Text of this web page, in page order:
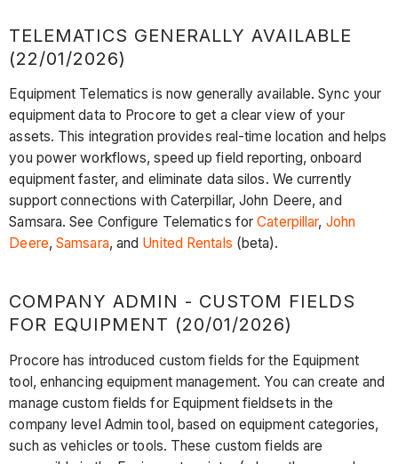
TELEMATICS GENERALLY AVAILABLE
(22/01/2026)
Equipment Telematics is now generally available. Sync your
equipment data to Procore to get a clear view of your
assets. This integration provides real-time location and helps
you power workflows, speed up field reporting, onboard
equipment faster, and eliminate data silos. We currently
support connections with Caterpillar, John Deere, and
Samsara. See Configure Telematics forCaterpillar, John
Deere,Samsara, and United Rentals (beta).
COMPANY ADMIN - CUSTOM FIELDS
FOR EQUIPMENT (20/01/2026)
Procore has introduced custom fields for the Equipment
tool, enhancing equipment management. You can create and
manage custom fields for Equipment fieldsets in the
company level Admin tool, based on equipment categories,
such as vehicles or tools. These custom fields are